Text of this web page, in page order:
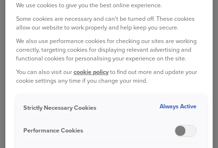
The company is famous for its development and use of
the Wankel rotary engine. In fact, Mazda is the sole
manufacturer of this unique type of powertrain on the
market today.
Mazda’s SkyActiv Technology, a collection of technologies
elevate fuel economy to levels similar to those seen in
We use cookies to give you the best online experience.
Some cookies are necessary and can't be turned off. These cookies
allow our website to work properly and help keep you secure.
We also use performance cookies for checking our sites are working
correctly, targeting cookies for displaying relevant advertising and
functional cookies for personalising your experience on the site.
You can also visit ourcookie policyto find out more and update your
cookie settings any time if you change your mind.
Strictly Necessary Cookies Always Active
Performance Cookies